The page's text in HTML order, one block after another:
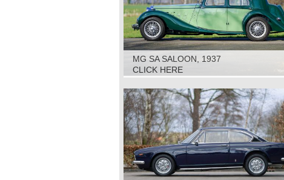
MG SA SALOON, 1937
CLICK HERE